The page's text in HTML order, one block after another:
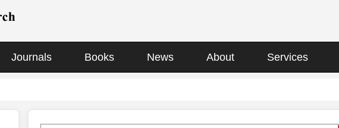
Journals Books News About Services